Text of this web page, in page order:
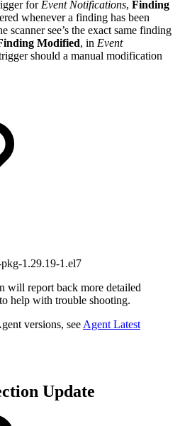
for Event Notifications, Finding
whenever a finding has been
scanner see’s the exact same finding
Modified, in Event
should a manual modification
1.29.19-1.el7
will report back more detailed
help with trouble shooting.
versions, see Agent Latest
Update